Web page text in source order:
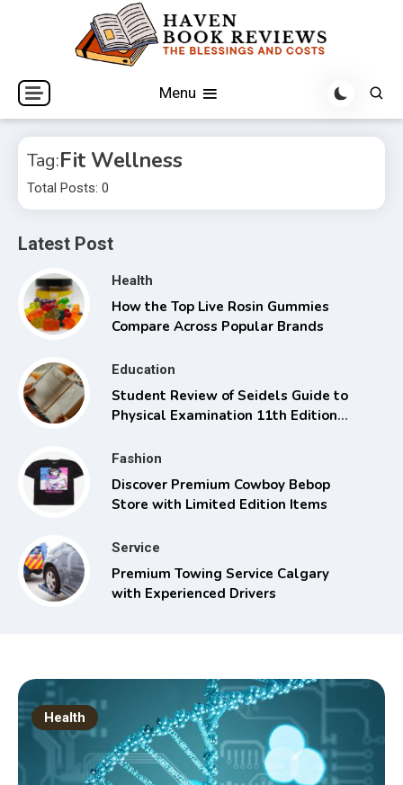
Haven Book Reviews
The Blessings and Costs
Menu
Tag:Fit Wellness
Total Posts: 0
Latest Post
Health
How the Top Live Rosin Gummies
Compare Across Popular Brands
Education
Student Review of Seidels Guide to
Physical Examination 11th Edition
Fashion
Discover Premium Cowboy Bebop
Store with Limited Edition Items
Service
Premium Towing Service Calgary
with Experienced Drivers
Health